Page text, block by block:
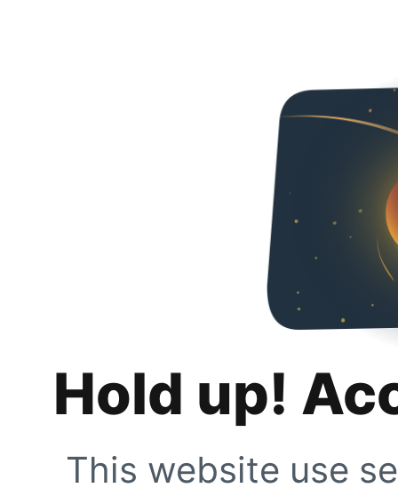
Hold up!
This website use